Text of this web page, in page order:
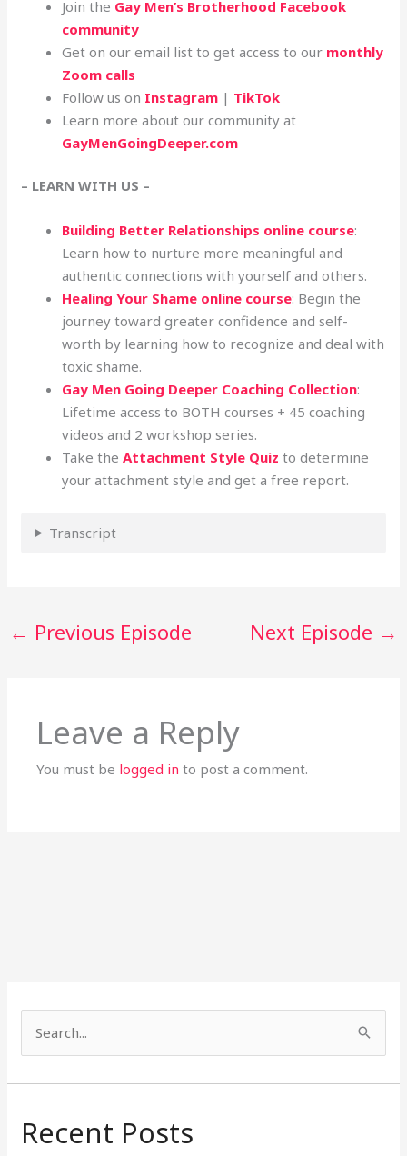
Join the Gay Men’s Brotherhood Facebook
community
Get on our email list to get access to our monthly
Zoom calls
Follow us on Instagram | TikTok
Learn more about our community at
GayMenGoingDeeper.com
– LEARN WITH US –
Building Better Relationships online course:
Learn how to nurture more meaningful and
authentic connections with yourself and others.
Healing Your Shame online course: Begin the
journey toward greater confidence and self-
worth by learning how to recognize and deal with
toxic shame.
Gay Men Going Deeper Coaching Collection:
Lifetime access to BOTH courses + 45 coaching
videos and 2 workshop series.
Take theAttachment Style Quiz to determine
your attachment style and get a free report.
Transcript
← Previous Episode Next Episode →
Leave a Reply
You must be logged in to post a comment.
a
cRecent Posts